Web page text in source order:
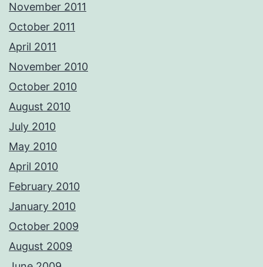
November 2011
October 2011
April 2011
November 2010
October 2010
August 2010
July 2010
May 2010
April 2010
February 2010
January 2010
October 2009
August 2009